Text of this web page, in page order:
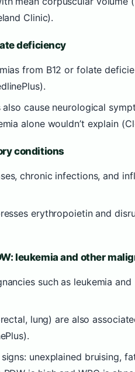
Clinic).
deficiency
from B12 or folate
cause neurological
alone wouldn’t explain
conditions
chronic infections, and
erythropoietin and
leukemia and other
such as leukemia
lung) are also
unexplained bruising,